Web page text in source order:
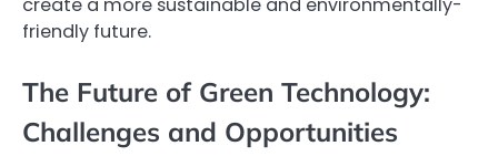
friendly future.
The Future of Green Technology:
Challenges and Opportunities